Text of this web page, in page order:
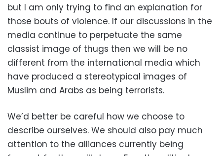
but I am only trying to find an explanation for
those bouts of violence. If our discussions in the
media continue to perpetuate the same
classist image of thugs then we will be no
different from the international media which
have produced a stereotypical images of
Muslim and Arabs as being terrorists.
We’d better be careful how we choose to
describe ourselves. We should also pay much
attention to the alliances currently being